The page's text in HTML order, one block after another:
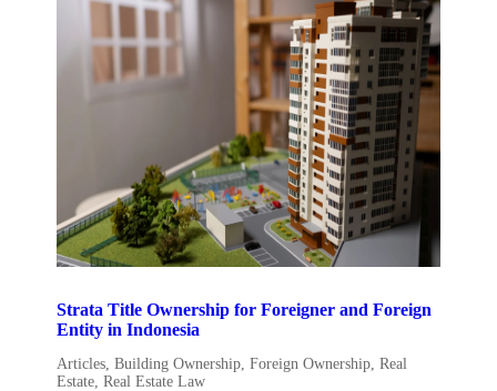
Strata Title Ownership for Foreigner and Foreign
Entity in Indonesia
Articles,Building Ownership,Foreign Ownership,Real
Estate,Real Estate Law